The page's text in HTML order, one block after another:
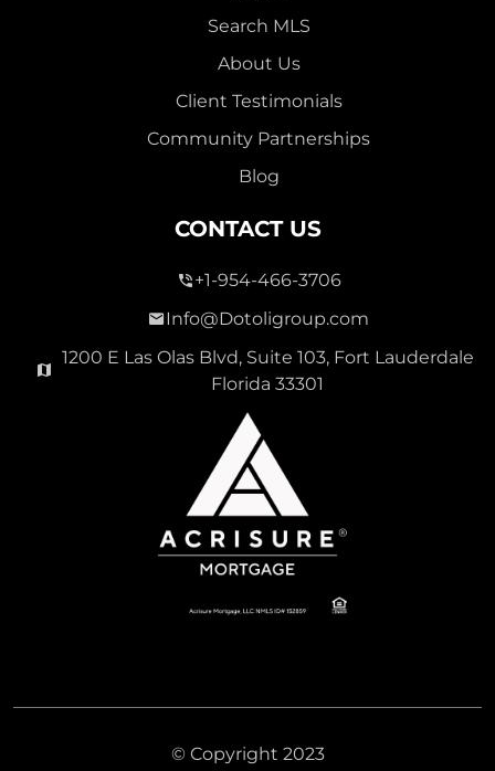
Search MLS
About Us
Client Testimonials
Community Partnerships
Blog
CONTACT US
+1-954-466-3706
Info@Dotoligroup.com
1200 E Las Olas Blvd, Suite 103, Fort Lauderdale
Florida 33301
© Copyright 2023